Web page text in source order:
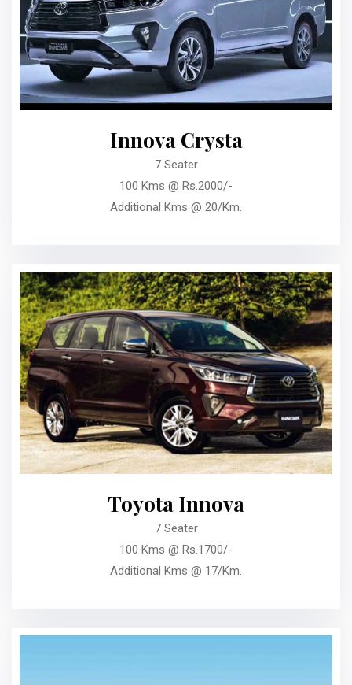
Innova Crysta
7 Seater
100 Kms @ Rs.2000/-
Additional Kms @ 20/Km.
Toyota Innova
7 Seater
100 Kms @ Rs.1700/-
Additional Kms @ 17/Km.